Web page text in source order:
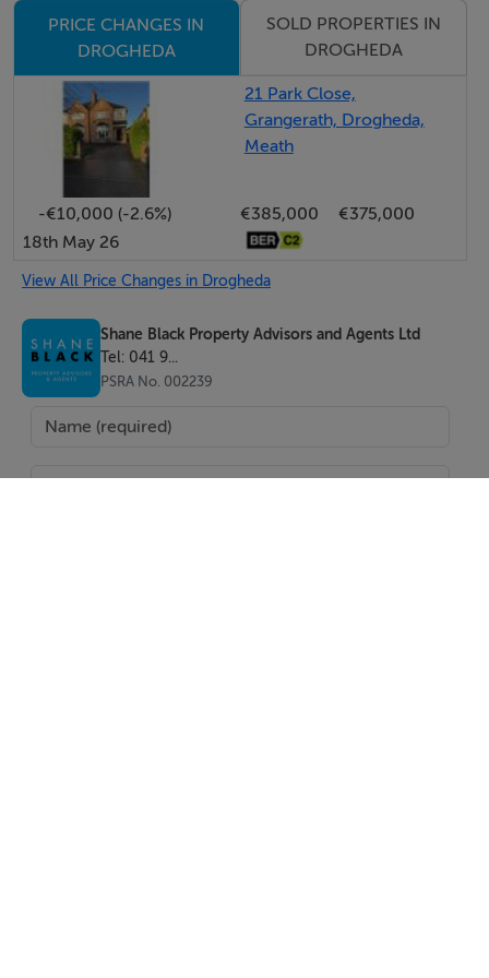
PRICE CHANGES IN
DROGHEDA
SOLD PROPERTIES IN
DROGHEDA
21 Park Close,
Grangerath, Drogheda,
Meath
-€10,000 (-2.6%) €385,000
€375,000
18th May 26
View All Price Changes in Drogheda
Shane Black Property Advisors and Agents Ltd
Tel: 041 9...
PSRA No. 002239